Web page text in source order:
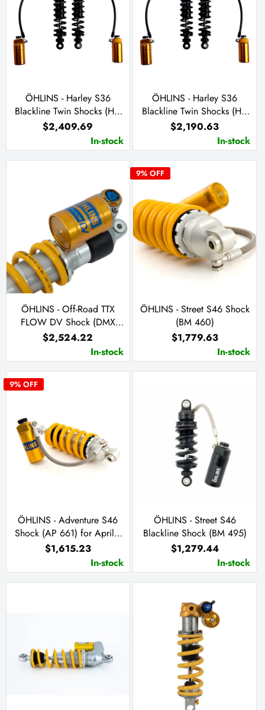
ÖHLINS - Harley S36
Blackline Twin Shocks (HD
779) (13 inches)
$2,409.69
In-stock
ÖHLINS - Harley S36
Blackline Twin Shocks (HD
778) (12 inches)
$2,190.63
In-stock
ÖHLINS - Off-Road TTX
FLOW DV Shock (DMX
0301)
$2,524.22
In-stock
9% OFF
ÖHLINS - Street S46 Shock
(BM 460)
$1,779.63
In-stock
9% OFF
ÖHLINS - Adventure S46
Shock (AP 661) for Aprilia
Tuareg 660
$1,615.23
In-stock
ÖHLINS - Street S46
Blackline Shock (BM 495)
$1,279.44
In-stock